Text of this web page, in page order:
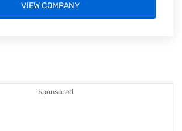
sponsored
VIEW COMPANY